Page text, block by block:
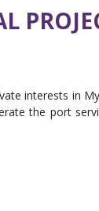
interests in
the port